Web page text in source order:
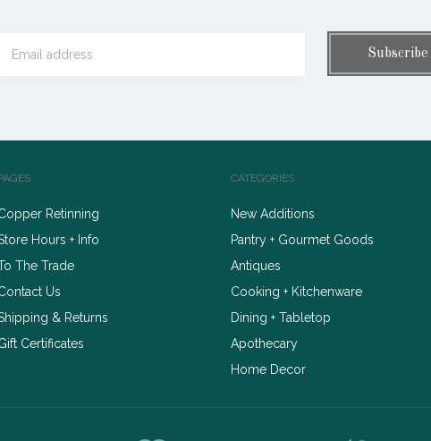
Retinning
Hours + Info
The Trade
Us
& Returns
Certificates
CATEGORIES
New Additions
Pantry + Gourmet Goods
Antiques
Cooking + Kitchenware
Dining + Tabletop
Apothecary
Home Decor